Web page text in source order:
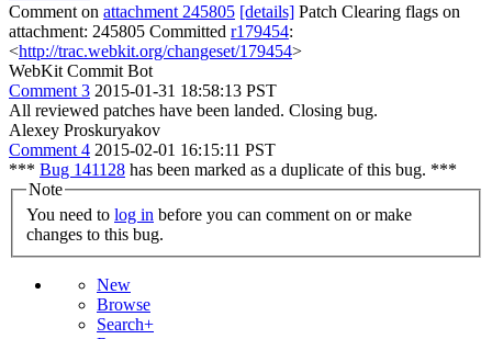
Comment on attachment 245805 [details] Patch Clearing flags on
attachment: 245805 Committed r179454:
<http://trac.webkit.org/changeset/179454>
WebKit Commit Bot
Comment 3 2015-01-31 18:58:13 PST
All reviewed patches have been landed. Closing bug.
Alexey Proskuryakov
Comment 4 2015-02-01 16:15:11 PST
*** Bug 141128 has been marked as a duplicate of this bug. ***
Note
You need to log in
changes to this bug.
New
Browse
Search+